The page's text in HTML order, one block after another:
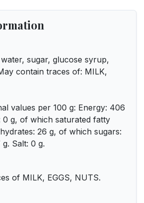
sugar, glucose syrup,
contain traces of: MILK,
values per 100 g: Energy: 406
0 g, of which saturated fatty
26 g, of which sugars:
Salt: 0 g.
of MILK, EGGS, NUTS.